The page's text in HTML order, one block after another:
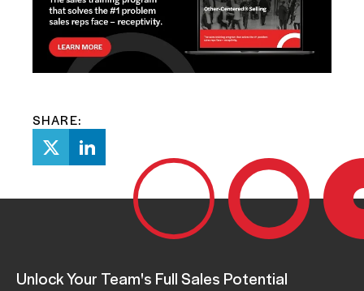
SHARE:
Unlock Your Team's Full Sales Potential